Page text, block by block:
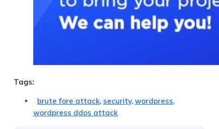
Tags:
brute fore attack, security, wordpress,
wordpress ddos attack